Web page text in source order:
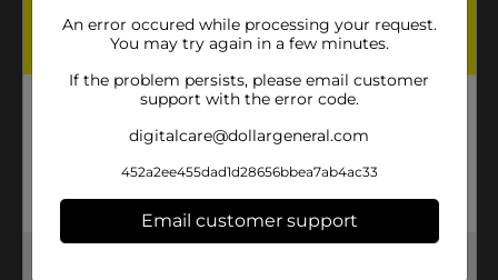
An error occured while processing your request.
You may try again in a few minutes.
If the problem persists, please email customer
support with the error code.
digitalcare@dollargeneral.com
452a2ee455dad1d28656bbea7ab4ac33
Email customer support